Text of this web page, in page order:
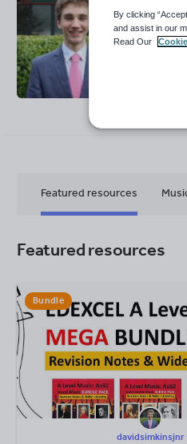
Featured resources
Featured resources
Bundle
davidsimkinsjnr
By clicking
and assist in our
Read Our